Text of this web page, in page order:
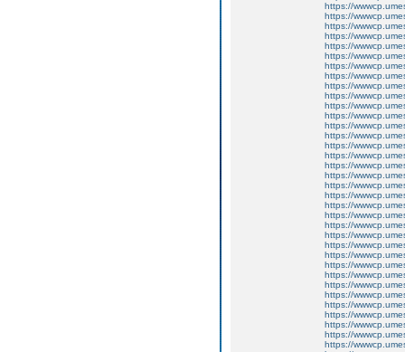
https://
https://
https://
https://
https://
https://
https://
https://
https://
https://
https://
https://
https://
https://
https://
https://
https://
https://
https://
https://
https://
https://
https://
https://
https://
https://
https://
https://
https://
https://
https://
https://
https://
https://
https://